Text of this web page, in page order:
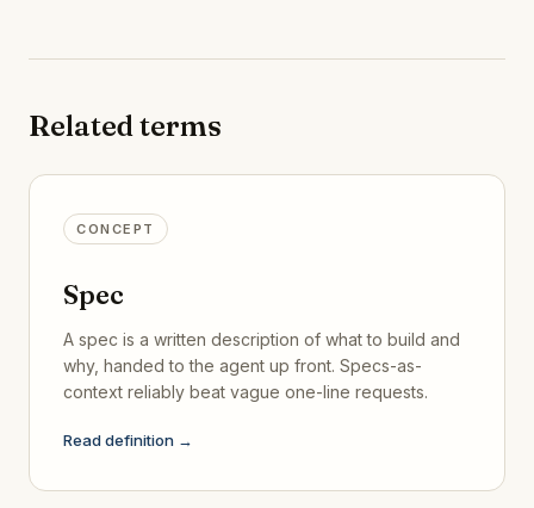
Related terms
CONCEPT
Spec
A spec is a written description of what to build and
why, handed to the agent up front. Specs-as-
context reliably beat vague one-line requests.
Read definition →